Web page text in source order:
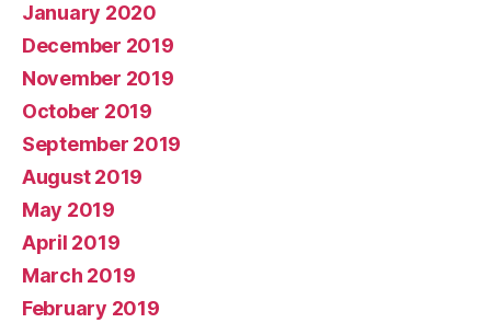
January 2020
December 2019
November 2019
October 2019
September 2019
August 2019
May 2019
April 2019
March 2019
February 2019